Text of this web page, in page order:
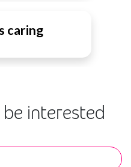
caring
interested